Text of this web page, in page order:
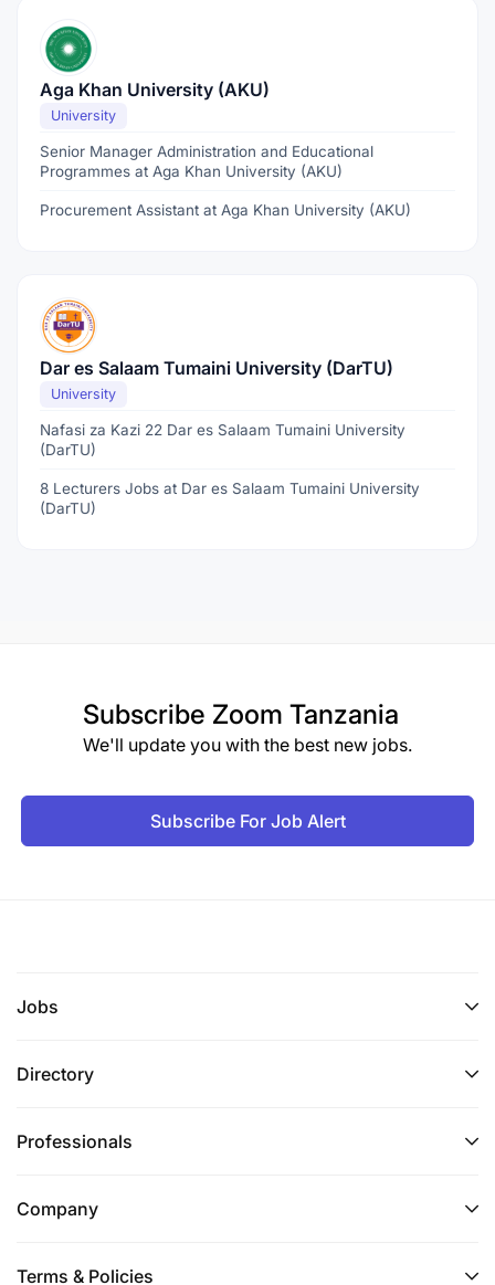
Aga Khan University (AKU)
University
Senior Manager Administration and Educational
Programmes at Aga Khan University (AKU)
Procurement Assistant at Aga Khan University (AKU)
Dar es Salaam Tumaini University (DarTU)
University
Nafasi za Kazi 22 Dar es Salaam Tumaini University
(DarTU)
8 Lecturers Jobs at Dar es Salaam Tumaini University
(DarTU)
Subscribe Zoom Tanzania
We'll update you with the best new jobs.
Subscribe For Job Alert
Jobs
Directory
Professionals
Company
Terms & Policies